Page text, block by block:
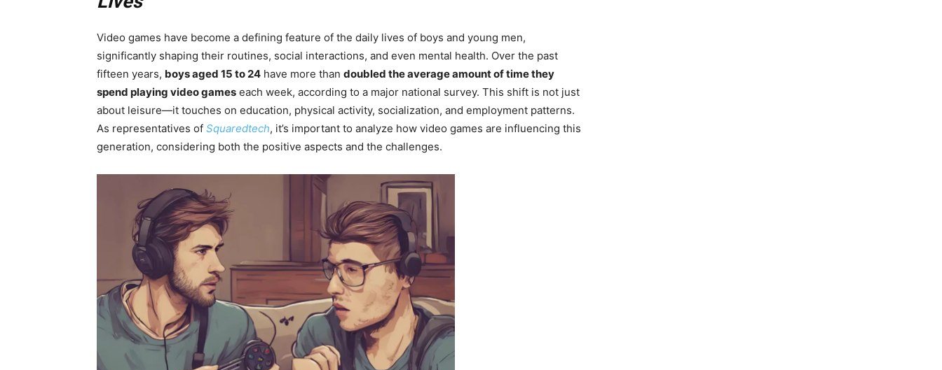
Video games have become a defining feature of the daily lives of boys and young men,
significantly shaping their routines, social interactions, and even mental health. Over the past
fifteen years, boys aged 15 to 24 have more than doubled the average amount of time they
spend playing video games each week, according to a major national survey. This shift is not just
about leisure—it touches on education, physical activity, socialization, and employment patterns.
As representatives of Squaredtech, it’s important to analyze how video games are influencing this
generation, considering both the positive aspects and the challenges.